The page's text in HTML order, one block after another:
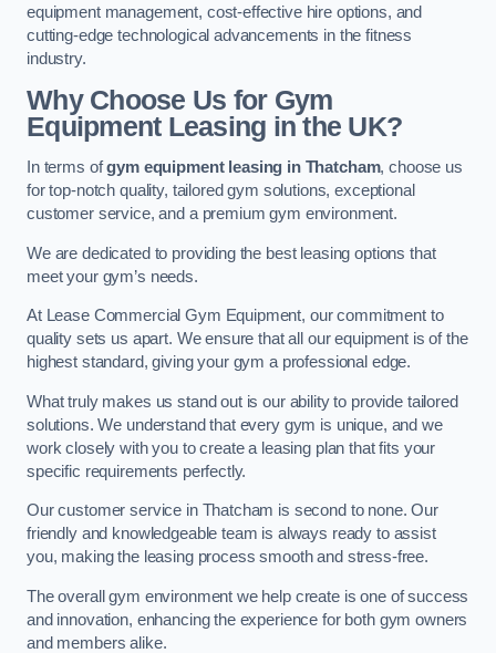
equipment management, cost-effective hire options, and
cutting-edge technological advancements in the fitness
industry.
Why Choose Us for Gym
Equipment Leasing in the UK?
In terms ofgym equipment leasing in Thatcham, choose us
for top-notch quality, tailored gym solutions, exceptional
customer service, and a premium gym environment.
We are dedicated to providing the best leasing options that
meet your gym’s needs.
At Lease Commercial Gym Equipment, our commitment to
quality sets us apart. We ensure that all our equipment is of the
highest standard, giving your gym a professional edge.
What truly makes us stand out is our ability to provide tailored
solutions. We understand that every gym is unique, and we
work closely with you to create a leasing plan that fits your
specific requirements perfectly.
Our customer service in Thatcham is second to none. Our
friendly and knowledgeable team is always ready to assist
you, making the leasing process smooth and stress-free.
The overall gym environment we help create is one of success
and innovation, enhancing the experience for both gym owners
and members alike.